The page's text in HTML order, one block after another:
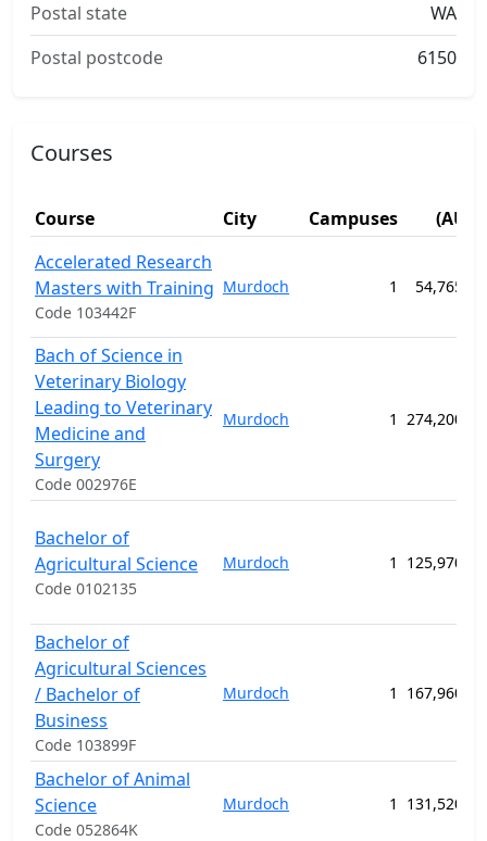
Postal state
WA
Postal postcode
6150
Courses
Course City Campuses
(AUD)
Accelerated Research
Masters with Training
Code 103442F
Murdoch 1 54,765.00
Bach of Science in
Veterinary Biology
Leading to Veterinary
Medicine and
Surgery
Code 002976E
Murdoch 1 274,200.00
Bachelor of
Agricultural Science
Code 0102135
Murdoch 1 125,970.00
Bachelor of
Agricultural Sciences
/ Bachelor of
Business
Code 103899F
Murdoch 1 167,960.00
Bachelor of Animal
Science
Code 052864K
Murdoch 1 131,520.00